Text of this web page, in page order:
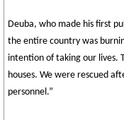
Deuba, who made his first
the entire country was
intention of taking our lives.
houses. We were rescued
personnel.”